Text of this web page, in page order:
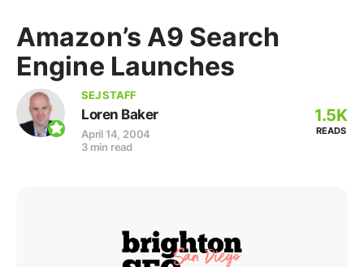
Amazon’s A9 Search
Engine Launches
SEJ STAFF
Loren Baker
April 14, 2004
3 min read
1.5K
READS